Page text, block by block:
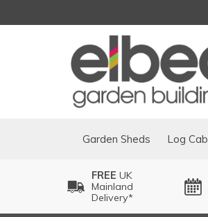
Garden Sheds Log
FREE UK
Mainland
Delivery*